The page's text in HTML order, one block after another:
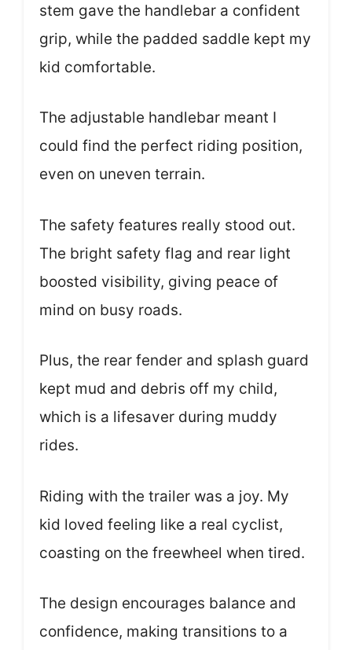
stem gave the handlebar a confident
grip, while the padded saddle kept my
kid comfortable.
The adjustable handlebar meant I
could find the perfect riding position,
even on uneven terrain.
The safety features really stood out.
The bright safety flag and rear light
boosted visibility, giving peace of
mind on busy roads.
Plus, the rear fender and splash guard
kept mud and debris off my child,
which is a lifesaver during muddy
rides.
Riding with the trailer was a joy. My
kid loved feeling like a real cyclist,
coasting on the freewheel when tired.
The design encourages balance and
confidence, making transitions to a